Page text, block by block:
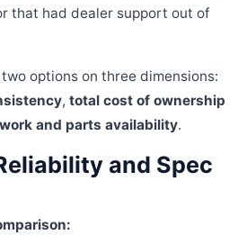
that had dealer support out of
options on three dimensions:
, total cost of ownership
and parts availability.
and Spec